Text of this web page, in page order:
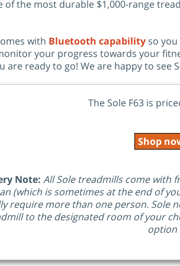
of the most durable $1,000-range
with Bluetooth capability so
your progress towards your
are ready to go! We are happy to
The Sole F63 is
Shop
Note: All Sole treadmills come with
(which is sometimes at the end of
require more than one person. Sole
to the designated room of your
option